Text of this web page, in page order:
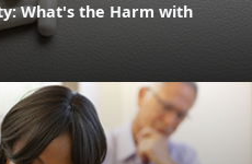
What's the Harm with